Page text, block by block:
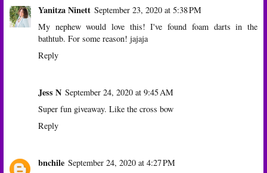
Yanitza Ninett September 23, 2020 at 5:38 PM
My nephew would love this! I've found foam darts in the
bathtub. For some reason! jajaja
Reply
Jess N September 24, 2020 at 9:45 AM
Super fun giveaway. Like the cross bow
Reply
bnchile September 24, 2020 at 4:27 PM